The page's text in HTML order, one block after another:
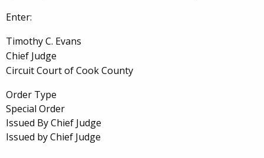
Enter:
Timothy C. Evans
Chief Judge
Circuit Court of Cook County
Order Type
Special Order
Issued By Chief Judge
Issued by Chief Judge